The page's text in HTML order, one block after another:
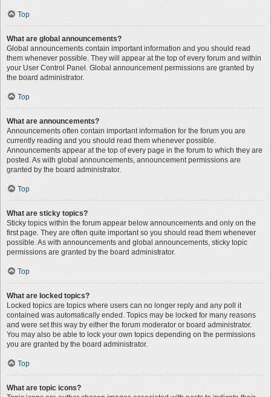
Top
What are global announcements?
Global announcements contain important information and you should read
them whenever possible. They will appear at the top of every forum and within
your User Control Panel. Global announcement permissions are granted by
the board administrator.
Top
What are announcements?
Announcements often contain important information for the forum you are
currently reading and you should read them whenever possible.
Announcements appear at the top of every page in the forum to which they are
posted. As with global announcements, announcement permissions are
granted by the board administrator.
Top
What are sticky topics?
Sticky topics within the forum appear below announcements and only on the
first page. They are often quite important so you should read them whenever
possible. As with announcements and global announcements, sticky topic
permissions are granted by the board administrator.
Top
What are locked topics?
Locked topics are topics where users can no longer reply and any poll it
contained was automatically ended. Topics may be locked for many reasons
and were set this way by either the forum moderator or board administrator.
You may also be able to lock your own topics depending on the permissions
you are granted by the board administrator.
Top
What are topic icons?